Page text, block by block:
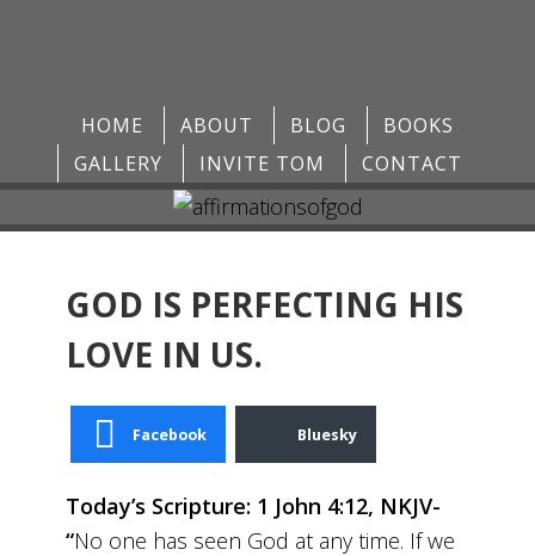
HOME ABOUT BLOG
BOOKS
GALLERY
INVITE TOM CONTACT
GOD IS PERFECTING HIS
LOVE IN US.
Facebook Bluesky
Today’s Scripture: 1 John 4:12, NKJV-
“No one has seen God at any time. If we